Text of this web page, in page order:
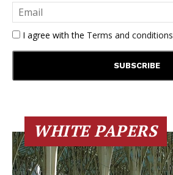
I agree with the Terms and conditions
WHITE PAPERS